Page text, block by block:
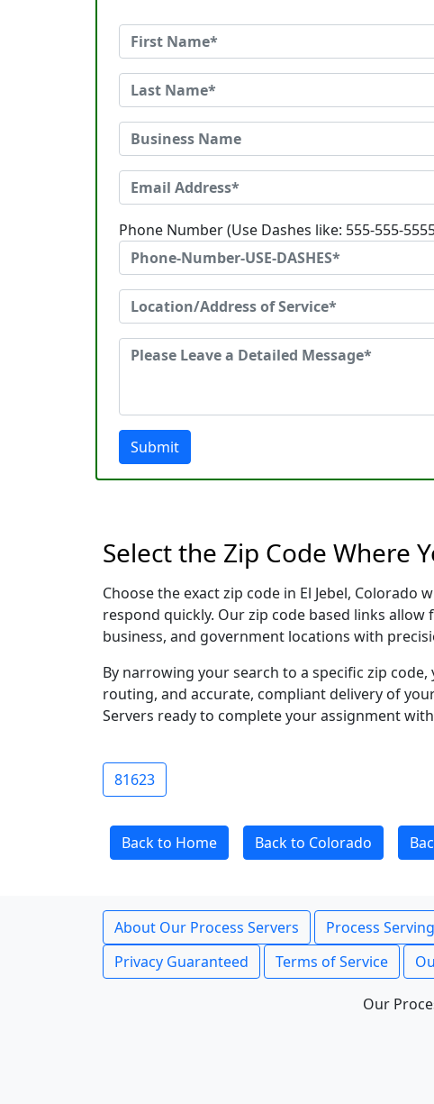
Phone Number (Use Dashes like: 555-555-
Submit
Select the Zip Code Where
Choose the exact zip code in El Jebel,
respond quickly. Our zip code based links
business, and government locations with
By narrowing your search to a specific zip
routing, and accurate, compliant delivery of
Servers ready to complete your assignment
81623
Back to Home Back to Colorado
About Our Process Servers Process
Privacy Guaranteed
Terms of Service
Our